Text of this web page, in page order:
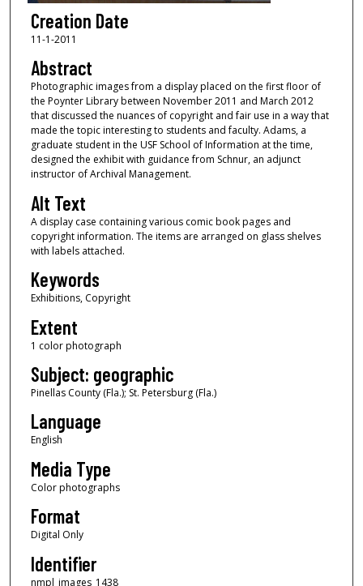
Creation Date
11-1-2011
Abstract
Photographic images from a display placed on the first floor of
the Poynter Library between November 2011 and March 2012
that discussed the nuances of copyright and fair use in a way that
made the topic interesting to students and faculty. Adams, a
graduate student in the USF School of Information at the time,
designed the exhibit with guidance from Schnur, an adjunct
instructor of Archival Management.
Alt Text
A display case containing various comic book pages and
copyright information. The items are arranged on glass shelves
with labels attached.
Keywords
Exhibitions, Copyright
Extent
1 color photograph
Subject: geographic
Pinellas County (Fla.); St. Petersburg (Fla.)
Language
English
Media Type
Color photographs
Format
Digital Only
Identifier
nmpl_images_1438